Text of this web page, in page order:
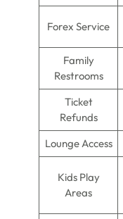
Forex Service
Family
Restrooms
Ticket
Refunds
Lounge Access
Kids Play
Areas